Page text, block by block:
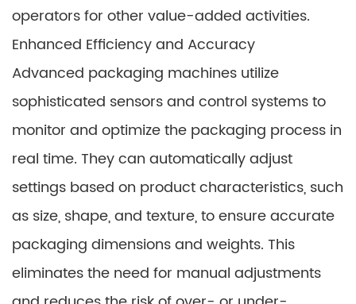
operators for other value-added activities.
Enhanced Efficiency and Accuracy
Advanced packaging machines utilize
sophisticated sensors and control systems to
monitor and optimize the packaging process in
real time. They can automatically adjust
settings based on product characteristics, such
as size, shape, and texture, to ensure accurate
packaging dimensions and weights. This
eliminates the need for manual adjustments